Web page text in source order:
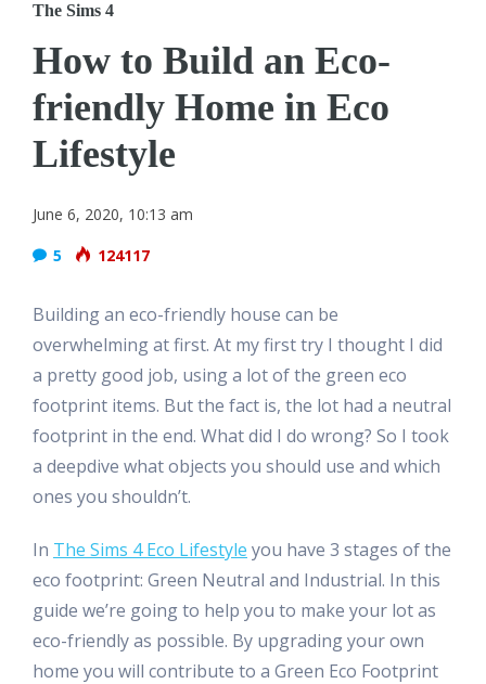
The Sims 4
How to Build an Eco-
friendly Home in Eco
Lifestyle
June 6, 2020, 10:13 am
5
124117
Building an eco-friendly house can be
overwhelming at first. At my first try I thought I did
a pretty good job, using a lot of the green eco
footprint items. But the fact is, the lot had a neutral
footprint in the end. What did I do wrong? So I took
a deepdive what objects you should use and which
ones you shouldn’t.
In The Sims 4 Eco Lifestyle you have 3 stages of the
eco footprint: Green Neutral and Industrial. In this
guide we’re going to help you to make your lot as
eco-friendly as possible. By upgrading your own
home you will contribute to a Green Eco Footprint